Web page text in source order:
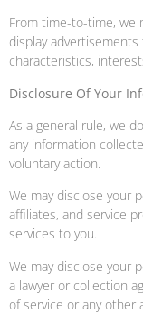
From time-to-time, we
display
characteristics,
Disclosure Of Your
As a general rule, we
any information
voluntary action.
We may disclose your
affiliates, and service
services to you.
We may disclose your
a lawyer or collection
of service or any other